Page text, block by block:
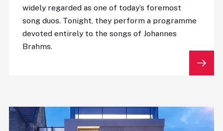
widely regarded as one of today’s foremost
song duos. Tonight, they perform a programme
devoted entirely to the songs of Johannes
Brahms.